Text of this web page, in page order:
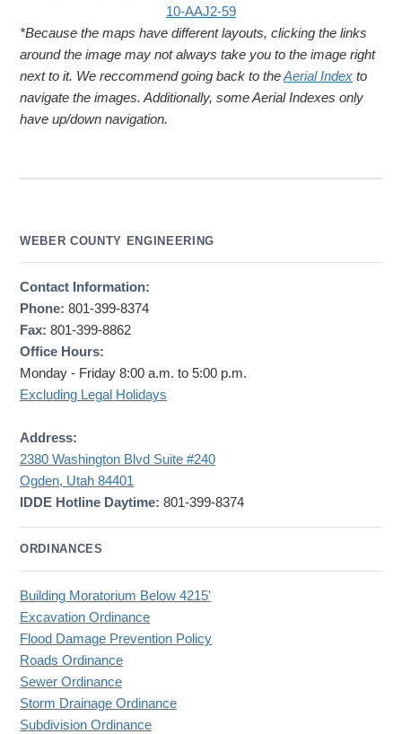
10-AAJ2-59
*Because the maps have different layouts, clicking the links
around the image may not always take you to the image right
next to it. We reccommend going back to theAerial Index to
navigate the images. Additionally, some Aerial Indexes only
have up/down navigation.
WEBER COUNTY ENGINEERING
Contact Information:
Phone: 801-399-8374
Fax: 801-399-8862
Office Hours:
Monday - Friday 8:00 a.m. to 5:00 p.m.
Excluding Legal Holidays
Address:
2380 Washington Blvd Suite #240
Ogden, Utah 84401
IDDE Hotline Daytime: 801-399-8374
ORDINANCES
Building Moratorium Below 4215'
Excavation Ordinance
Flood Damage Prevention Policy
Roads Ordinance
Sewer Ordinance
Storm Drainage Ordinance
Subdivision Ordinance